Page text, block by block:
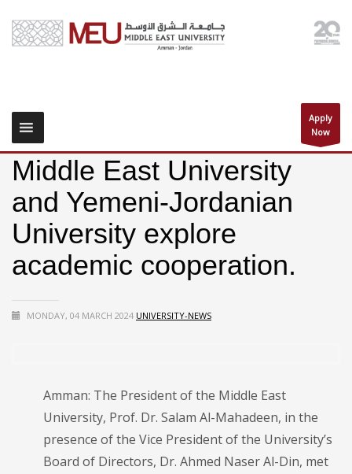
Apply
Now
Middle East University
and Yemeni-Jordanian
University explore
academic cooperation.
MONDAY, 04 MARCH 2024 UNIVERSITY-NEWS
Amman: The President of the Middle East
University, Prof. Dr. Salam Al-Mahadeen, in the
presence of the Vice President of the University’s
Board of Directors, Dr. Ahmed Naser Al-Din, met